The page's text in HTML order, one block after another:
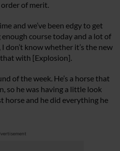
order of merit.
and we’ve been edgy to get
enough course today and a lot of
don’t know whether it’s the new
with [Explosion].
of the week. He’s a horse that
so he was having a little look
horse and he did everything he